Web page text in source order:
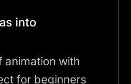
into
animation with
for beginners